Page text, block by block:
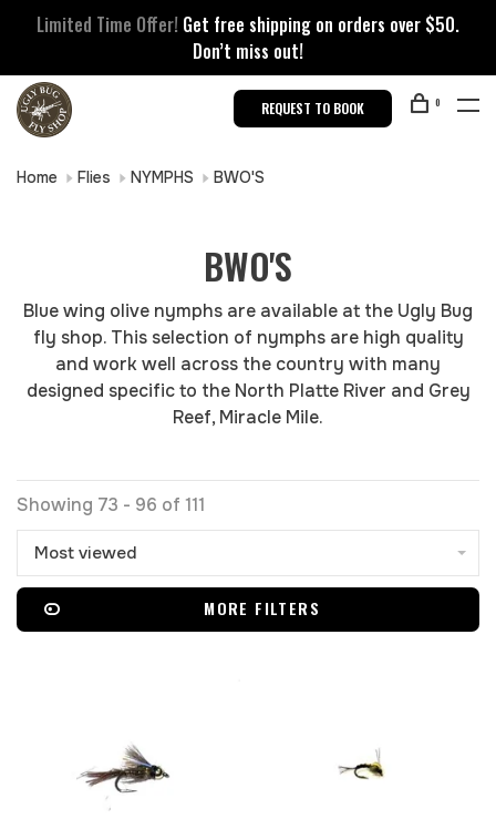
Limited Time Offer! Get free shipping on orders over $50.
Don’t miss out!
REQUEST TO BOOK 0
Home Flies NYMPHS BWO'S
BWO'S
Blue wing olive nymphs are available at the Ugly Bug
fly shop. This selection of nymphs are high quality
and work well across the country with many
designed specific to the North Platte River and Grey
Reef, Miracle Mile.
Showing 73 - 96 of 111
Most viewed
MORE FILTERS